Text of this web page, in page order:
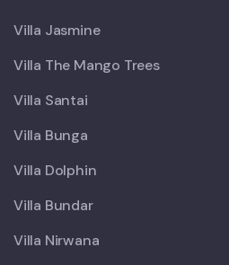
Villa Jasmine
Villa The Mango Trees
Villa Santai
Villa Bunga
Villa Dolphin
Villa Bundar
Villa Nirwana